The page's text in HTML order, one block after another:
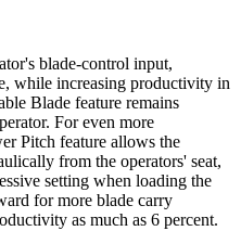
blade-control input,
while increasing productivity in
Blade feature remains
For even more
Pitch feature allows the
from the operators' seat,
setting when loading the
for more blade carry
as much as 6 percent.